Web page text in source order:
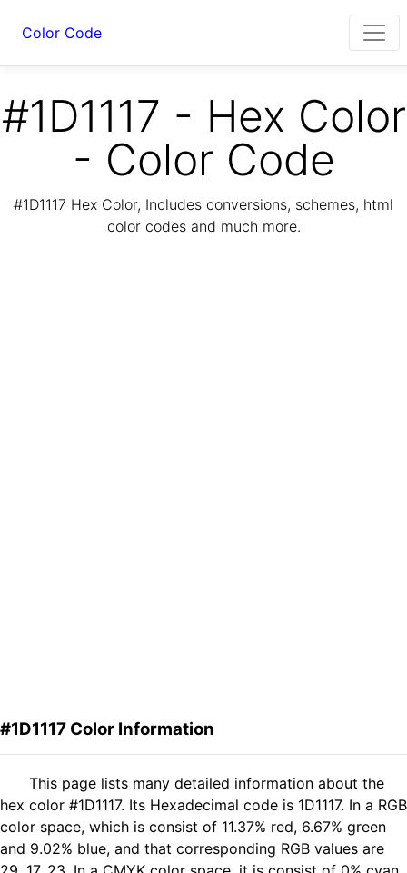
Color Code
#1D1117 - Hex Color
- Color Code
#1D1117 Hex Color, Includes conversions, schemes, html
color codes and much more.
#1D1117 Color Information
This page lists many detailed information about the
hex color #1D1117. Its Hexadecimal code is 1D1117. In a RGB
color space, which is consist of 11.37% red, 6.67% green
and 9.02% blue, and that corresponding RGB values are